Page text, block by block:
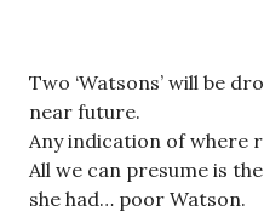
Two ‘Watsons’ will be
near future.
Any indication of where
All we can presume is
she had… poor Watson.